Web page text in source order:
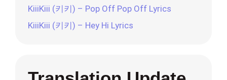
KiiiKiii (키키) – Pop Off Pop Off Lyrics
KiiiKiii (키키) – Hey Hi Lyrics